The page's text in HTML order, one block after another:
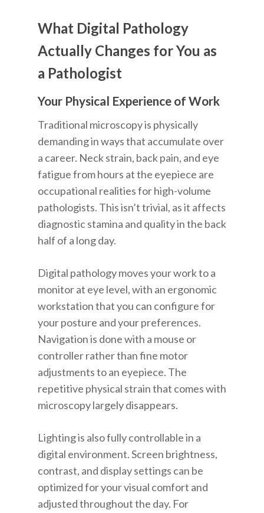
What Digital Pathology
Actually Changes for You as
a Pathologist
Your Physical Experience of Work
Traditional microscopy is physically
demanding in ways that accumulate over
a career. Neck strain, back pain, and eye
fatigue from hours at the eyepiece are
occupational realities for high-volume
pathologists. This isn’t trivial, as it affects
diagnostic stamina and quality in the back
half of a long day.
Digital pathology moves your work to a
monitor at eye level, with an ergonomic
workstation that you can configure for
your posture and your preferences.
Navigation is done with a mouse or
controller rather than fine motor
adjustments to an eyepiece. The
repetitive physical strain that comes with
microscopy largely disappears.
Lighting is also fully controllable in a
digital environment. Screen brightness,
contrast, and display settings can be
optimized for your visual comfort and
adjusted throughout the day. For